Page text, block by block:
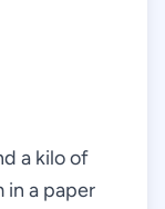
a kilo of
in a paper